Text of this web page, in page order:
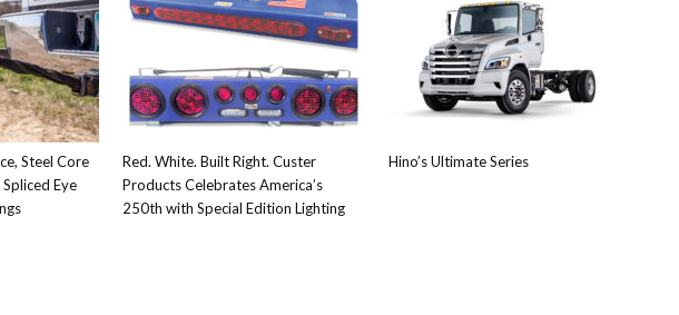
Steel Core
Eye
Red. White. Built Right. Custer
Products Celebrates America’s
250th with Special Edition Lighting
Hino’s Ultimate Series